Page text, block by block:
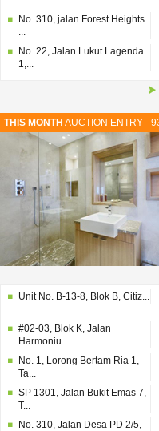
No. 310, jalan Forest Heights
...
No. 22, Jalan Lukut Lagenda
1,...
THIS MONTH AUCTION ENTRY -
Unit No. B-13-8, Blok B, Citiz...
#02-03, Blok K, Jalan
Harmoniu...
No. 1, Lorong Bertam Ria 1,
Ta...
SP 1301, Jalan Bukit Emas 7,
T...
No. 310, Jalan Desa PD 2/5,